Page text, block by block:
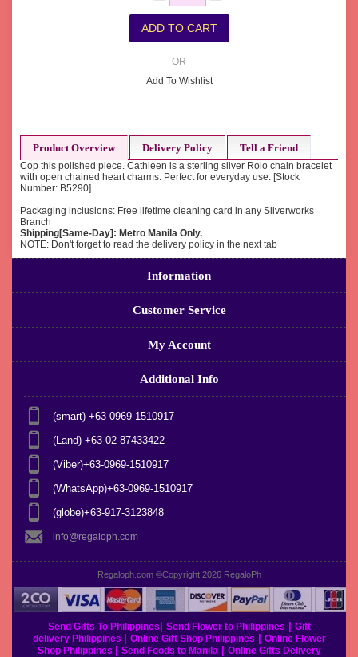
- OR -
Add To Wishlist
Product Overview Delivery Policy Tell a Friend
Cop this polished piece. Cathleen is a sterling silver Rolo chain bracelet
with open chained heart charms. Perfect for everyday use. [Stock
Number: B5290]
Packaging inclusions: Free lifetime cleaning card in any Silverworks
Branch
Shipping[Same-Day]: Metro Manila Only.
NOTE: Don't forget to read the delivery policy in the next tab
Information
Customer Service
My Account
Additional Info
(smart) +63-0969-1510917
(Land) +63-02-87433422
(Viber)+63-0969-1510917
(WhatsApp)+63-0969-1510917
(globe)+63-917-3123848
info@regaloph.com
Regaloph.com ©Copyright 2026 RegaloPh
Send Gifts To Philippines Send Flower to Philippines
Gift
delivery Philippines
Online Gift Shop Philippines
Online Flower
Shop Philippines
Send Foods to Manila| Online Gifts Delivery